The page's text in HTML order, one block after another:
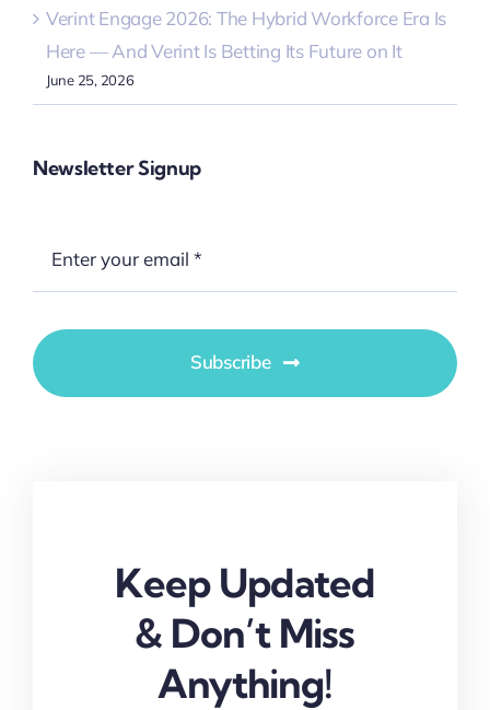
Verint Engage 2026: The Hybrid Workforce Era Is
Here — And Verint Is Betting Its Future on It
June 25, 2026
Newsletter Signup
Subscribe
Keep Updated
& Don’t Miss
Anything!